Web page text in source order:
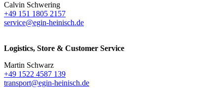
Calvin Schwering
+49 151 1805 2157
service@egin-heinisch.de
Logistics, Store & Customer Service
Martin Schwarz
+49 1522 4587 139
transport@egin-heinisch.de